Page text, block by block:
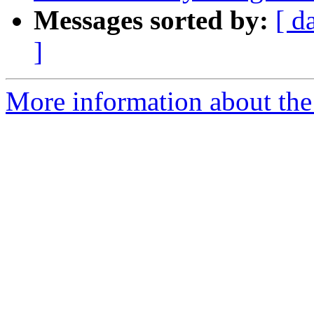
Messages sorted by: [
]
More information about